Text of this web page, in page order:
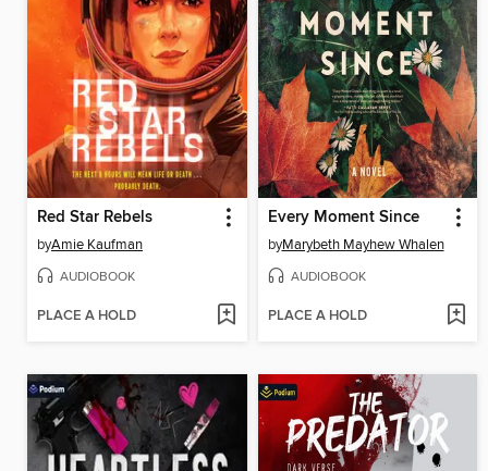
Red Star Rebels
byAmie Kaufman
AUDIOBOOK
PLACE A HOLD
Every Moment Since
byMarybeth Mayhew Whalen
AUDIOBOOK
PLACE A HOLD